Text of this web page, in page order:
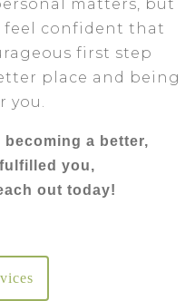
matters, but
feel confident that
first step
place and being
you.
becoming a better,
you,
out today!